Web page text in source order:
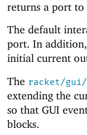
returns a port to
The default
port. In
initial current
The racket/gui/
extending the
so that GUI
blocks.